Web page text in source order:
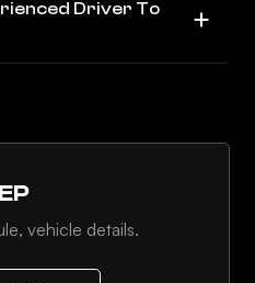
Driver To
vehicle details.